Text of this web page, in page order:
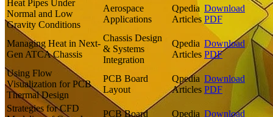
Heat Pipes Under
Normal and Low
Gravity Conditions
Aerospace
Applications
Qpedia
Articles
Download
PDF
Managing Heat in Next-
Gen ATCA Chassis
Chassis Design
& Systems
Integration
Qpedia
Articles
Download
PDF
Using Flow
Visualization for PCB
Thermal Design
PCB Board
Layout
Qpedia
Articles
Download
PDF
Strategies for CFD
PCB Board
Qpedia Download